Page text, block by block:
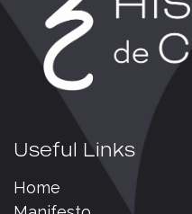
Useful Links
Home